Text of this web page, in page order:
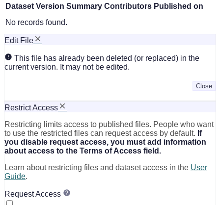
Dataset Version Summary Contributors Published on
No records found.
Edit File
This file has already been deleted (or replaced) in the
current version. It may not be edited.
Close
Restrict Access
Restricting limits access to published files. People who want
to use the restricted files can request access by default. If
you disable request access, you must add information
about access to the Terms of Access field.
Learn about restricting files and dataset access in the User
Guide.
Request Access